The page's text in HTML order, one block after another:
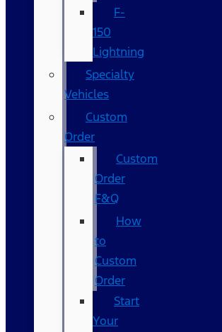
F-
150
Lightning
Specialty
Vehicles
Custom
Order
Custom
Order
F&Q
How
to
Custom
Order
Start
Your